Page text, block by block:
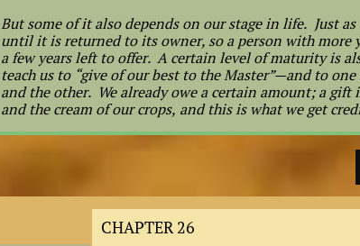
But some of it also depends on our stage in life. Just
until it is returned to its owner, so a person with more
a few years left to offer. A certain level of maturity is
teach us to “give of our best to the Master”—and to
and the other. We already owe a certain amount; a
and the cream of our crops, and this is what we get
CHAPTER 26